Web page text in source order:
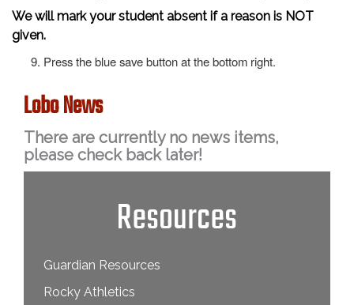
We will mark your student absent if a reason is NOT
given.
Press the blue save button at the bottom right.
Lobo News
There are currently no news items,
please check back later!
Resources
Guardian Resources
Rocky Athletics